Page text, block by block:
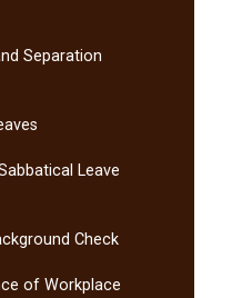
Separation
Leave
Check
of Workplace